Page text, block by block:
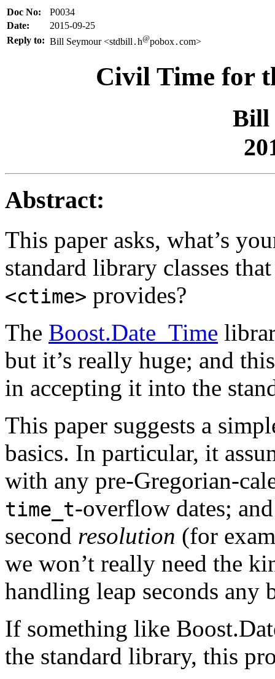
Doc No:
P0034
Date:
2015-09-25
Reply to: Bill Seymour <stdbill . h@pobox . com>
Civil Time for
Bill
Abstract:
This paper asks, what’s
standard library classes
<ctime> provides?
The Boost.Date_Time
but it’s really huge; and
in accepting it into the
This paper suggests a
basics. In particular, it
with any pre-Gregorian-
time_t-overflow dates;
second resolution (for
we won’t really need the
handling leap seconds any
If something like
the standard library, this